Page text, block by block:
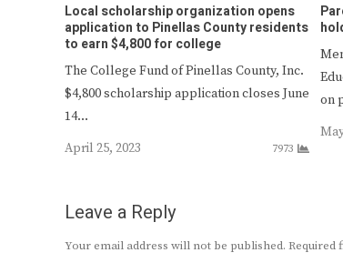
Local scholarship organization opens
application to Pinellas County residents
to earn $4,800 for college
The College Fund of Pinellas County, Inc.
$4,800 scholarship application closes June
14…
April 25, 2023
7973
on
Leave a Reply
Your email address will not be published. Required